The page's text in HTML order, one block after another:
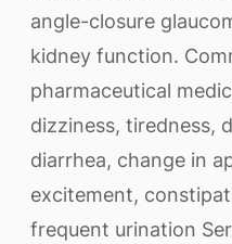
angle-closure
kidney function.
pharmaceutical
dizziness, tiredness,
diarrhea, change in
excitement,
frequent urination